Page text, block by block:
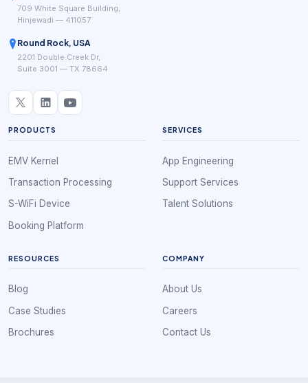
709 White Square Building,
Hinjewadi — 411057
Round Rock, USA
2201 Double Creek Dr,
Suite 3001 — TX 78664
PRODUCTS
EMV Kernel
Transaction Processing
S-WiFi Device
Booking Platform
SERVICES
App Engineering
Support Services
Talent Solutions
RESOURCES
Blog
Case Studies
Brochures
COMPANY
About Us
Careers
Contact Us